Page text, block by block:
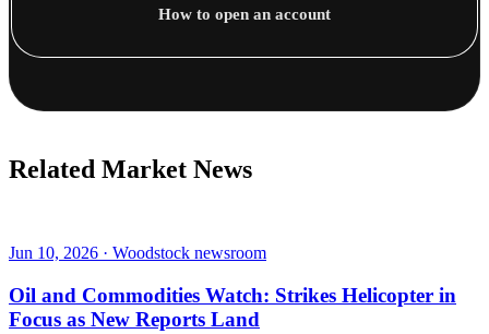
How to open an account
Related Market News
Jun 10, 2026 · Woodstock newsroom
Oil and Commodities Watch: Strikes Helicopter in
Focus as New Reports Land